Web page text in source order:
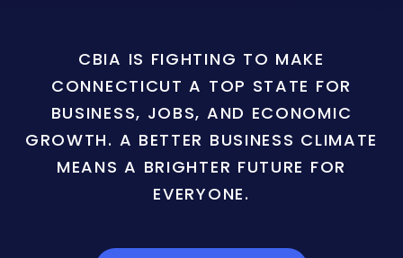
CBIA IS FIGHTING TO MAKE
CONNECTICUT A TOP STATE FOR
BUSINESS, JOBS, AND ECONOMIC
GROWTH. A BETTER BUSINESS CLIMATE
MEANS A BRIGHTER FUTURE FOR
EVERYONE.